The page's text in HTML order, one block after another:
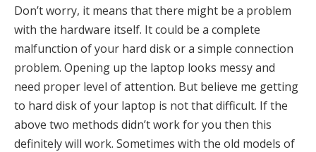
Don’t worry, it means that there might be a problem
with the hardware itself. It could be a complete
malfunction of your hard disk or a simple connection
problem. Opening up the laptop looks messy and
need proper level of attention. But believe me getting
to hard disk of your laptop is not that difficult. If the
above two methods didn’t work for you then this
definitely will work. Sometimes with the old models of